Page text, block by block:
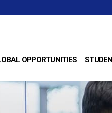
OPPORTUNITIES